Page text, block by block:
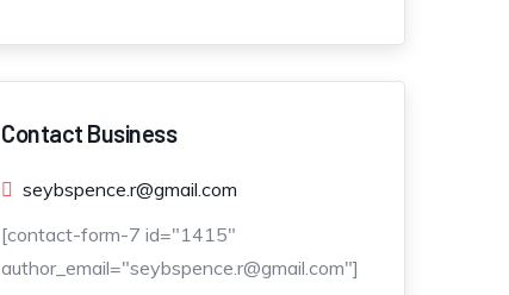
Contact Business
seybspence.r@gmail.com
[contact-form-7 id="1415"
author_email="seybspence.r@gmail.com"]